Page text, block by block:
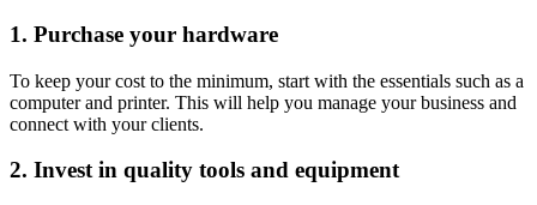
1. Purchase your hardware
To keep your cost to the minimum, start with the essentials such as a
computer and printer. This will help you manage your business and
connect with your clients.
2. Invest in quality tools and equipment